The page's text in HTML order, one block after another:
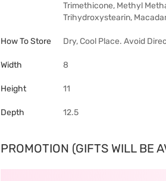
Trimethicone, Methyl
Trihydroxystearin,
How To Store Dry, Cool Place. Avoid
Width 8
Height 11
Depth 12.5
PROMOTION (GIFTS WILL BE